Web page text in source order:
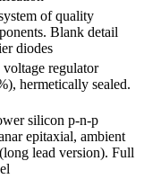
of quality
Blank detail
diodes
regulator
hermetically sealed.
silicon p-n-p
epitaxial, ambient
lead version). Full